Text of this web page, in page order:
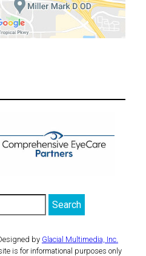
by Glacial Multimedia, Inc.
is for informational purposes only